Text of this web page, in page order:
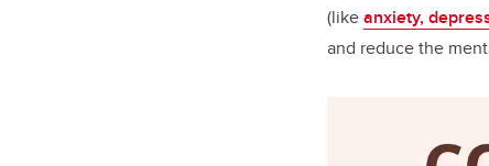
(likeanxiety,
and reduce the